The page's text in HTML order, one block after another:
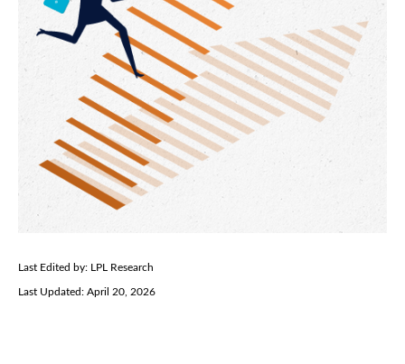
Last Edited by: LPL Research
Last Updated: April 20, 2026